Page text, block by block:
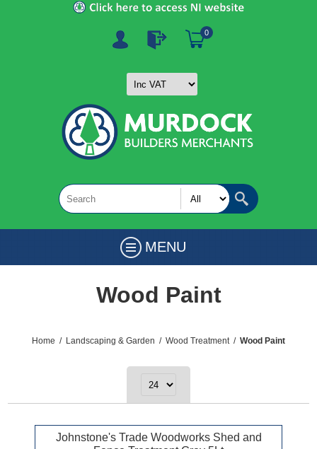
0
MENU
Wood Paint
Home / Landscaping & Garden / Wood Treatment / Wood Paint
Johnstone's Trade Woodworks Shed and